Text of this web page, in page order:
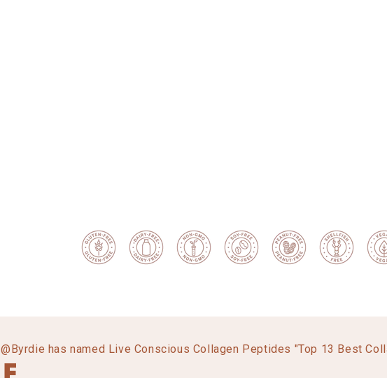
@Byrdie has named Live Conscious Collagen Peptides "Top 13 Best